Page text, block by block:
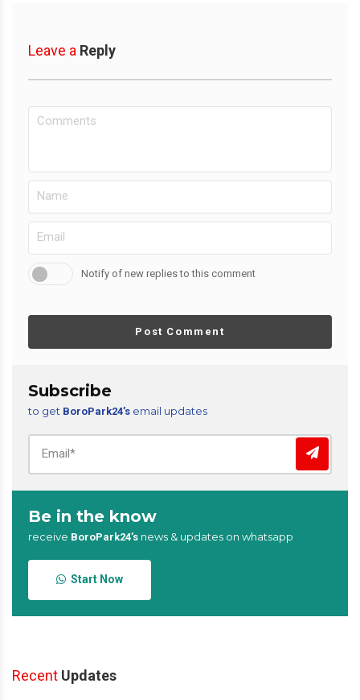
Leave a Reply
Notify of new replies to this comment
Post Comment
Subscribe
to get BoroPark24’s email updates
Be in the know
receive BoroPark24’s news & updates on whatsapp
Start Now
Recent Updates